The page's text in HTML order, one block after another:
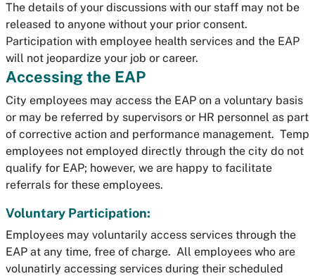
The details of your discussions with our staff may not be
released to anyone without your prior consent.
Participation with employee health services and the EAP
will not jeopardize your job or career.
Accessing the EAP
City employees may access the EAP on a voluntary basis
or may be referred by supervisors or HR personnel as part
of corrective action and performance management. Temp
employees not employed directly through the city do not
qualify for EAP; however, we are happy to facilitate
referrals for these employees.
Voluntary Participation:
Employees may voluntarily access services through the
EAP at any time, free of charge. All employees who are
volunatirly accessing services during their scheduled